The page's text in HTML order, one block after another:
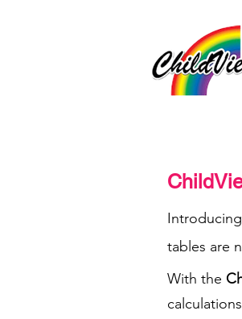
tables are
With the